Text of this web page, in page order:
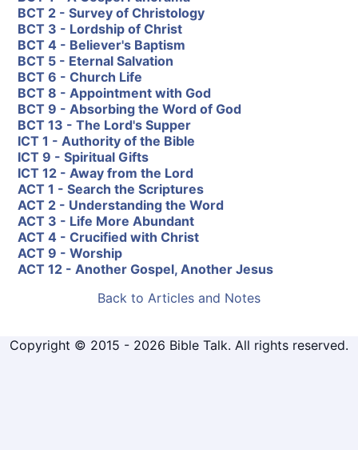
BCT 2 - Survey of Christology
BCT 3 - Lordship of Christ
BCT 4 - Believer's Baptism
BCT 5 - Eternal Salvation
BCT 6 - Church Life
BCT 8 - Appointment with God
BCT 9 - Absorbing the Word of God
BCT 13 - The Lord's Supper
ICT 1 - Authority of the Bible
ICT 9 - Spiritual Gifts
ICT 12 - Away from the Lord
ACT 1 - Search the Scriptures
ACT 2 - Understanding the Word
ACT 3 - Life More Abundant
ACT 4 - Crucified with Christ
ACT 9 - Worship
ACT 12 - Another Gospel, Another Jesus
Back to Articles and Notes
Copyright © 2015 - 2026 Bible Talk. All rights reserved.